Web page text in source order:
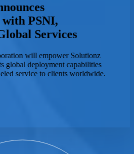
PSNI,
Services
will empower Solutionz
global deployment capabilities
service to clients worldwide.